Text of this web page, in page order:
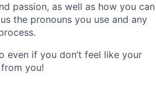
passion, as well as how you can
the pronouns you use and any
even if you don’t feel like your
you!